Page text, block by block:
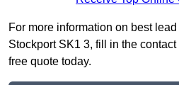
For more information on best
Stockport SK1 3, fill in the
free quote today.